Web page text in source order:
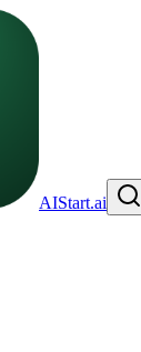
AIStart.ai